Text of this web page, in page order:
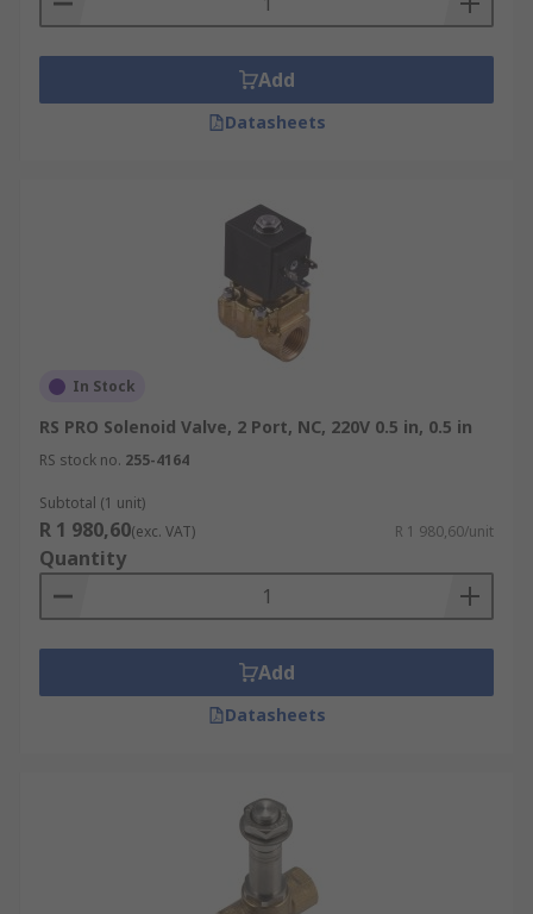
Add
Datasheets
In Stock
RS PRO Solenoid Valve, 2 Port, NC, 220V 0.5 in, 0.5 in
RS stock no. 255-4164
Subtotal (1 unit)
R 1 980,60(exc. VAT) R 1 980,60/unit
Quantity
Add
Datasheets